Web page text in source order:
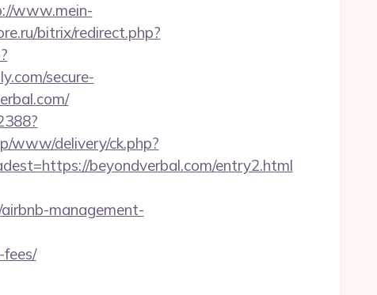
www.mein-
bitrix/redirect.php?
secure-
www/delivery/ck.php?
beyondverbal.com/entry2.html
management-